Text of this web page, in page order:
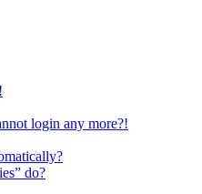
login any more?!
do?